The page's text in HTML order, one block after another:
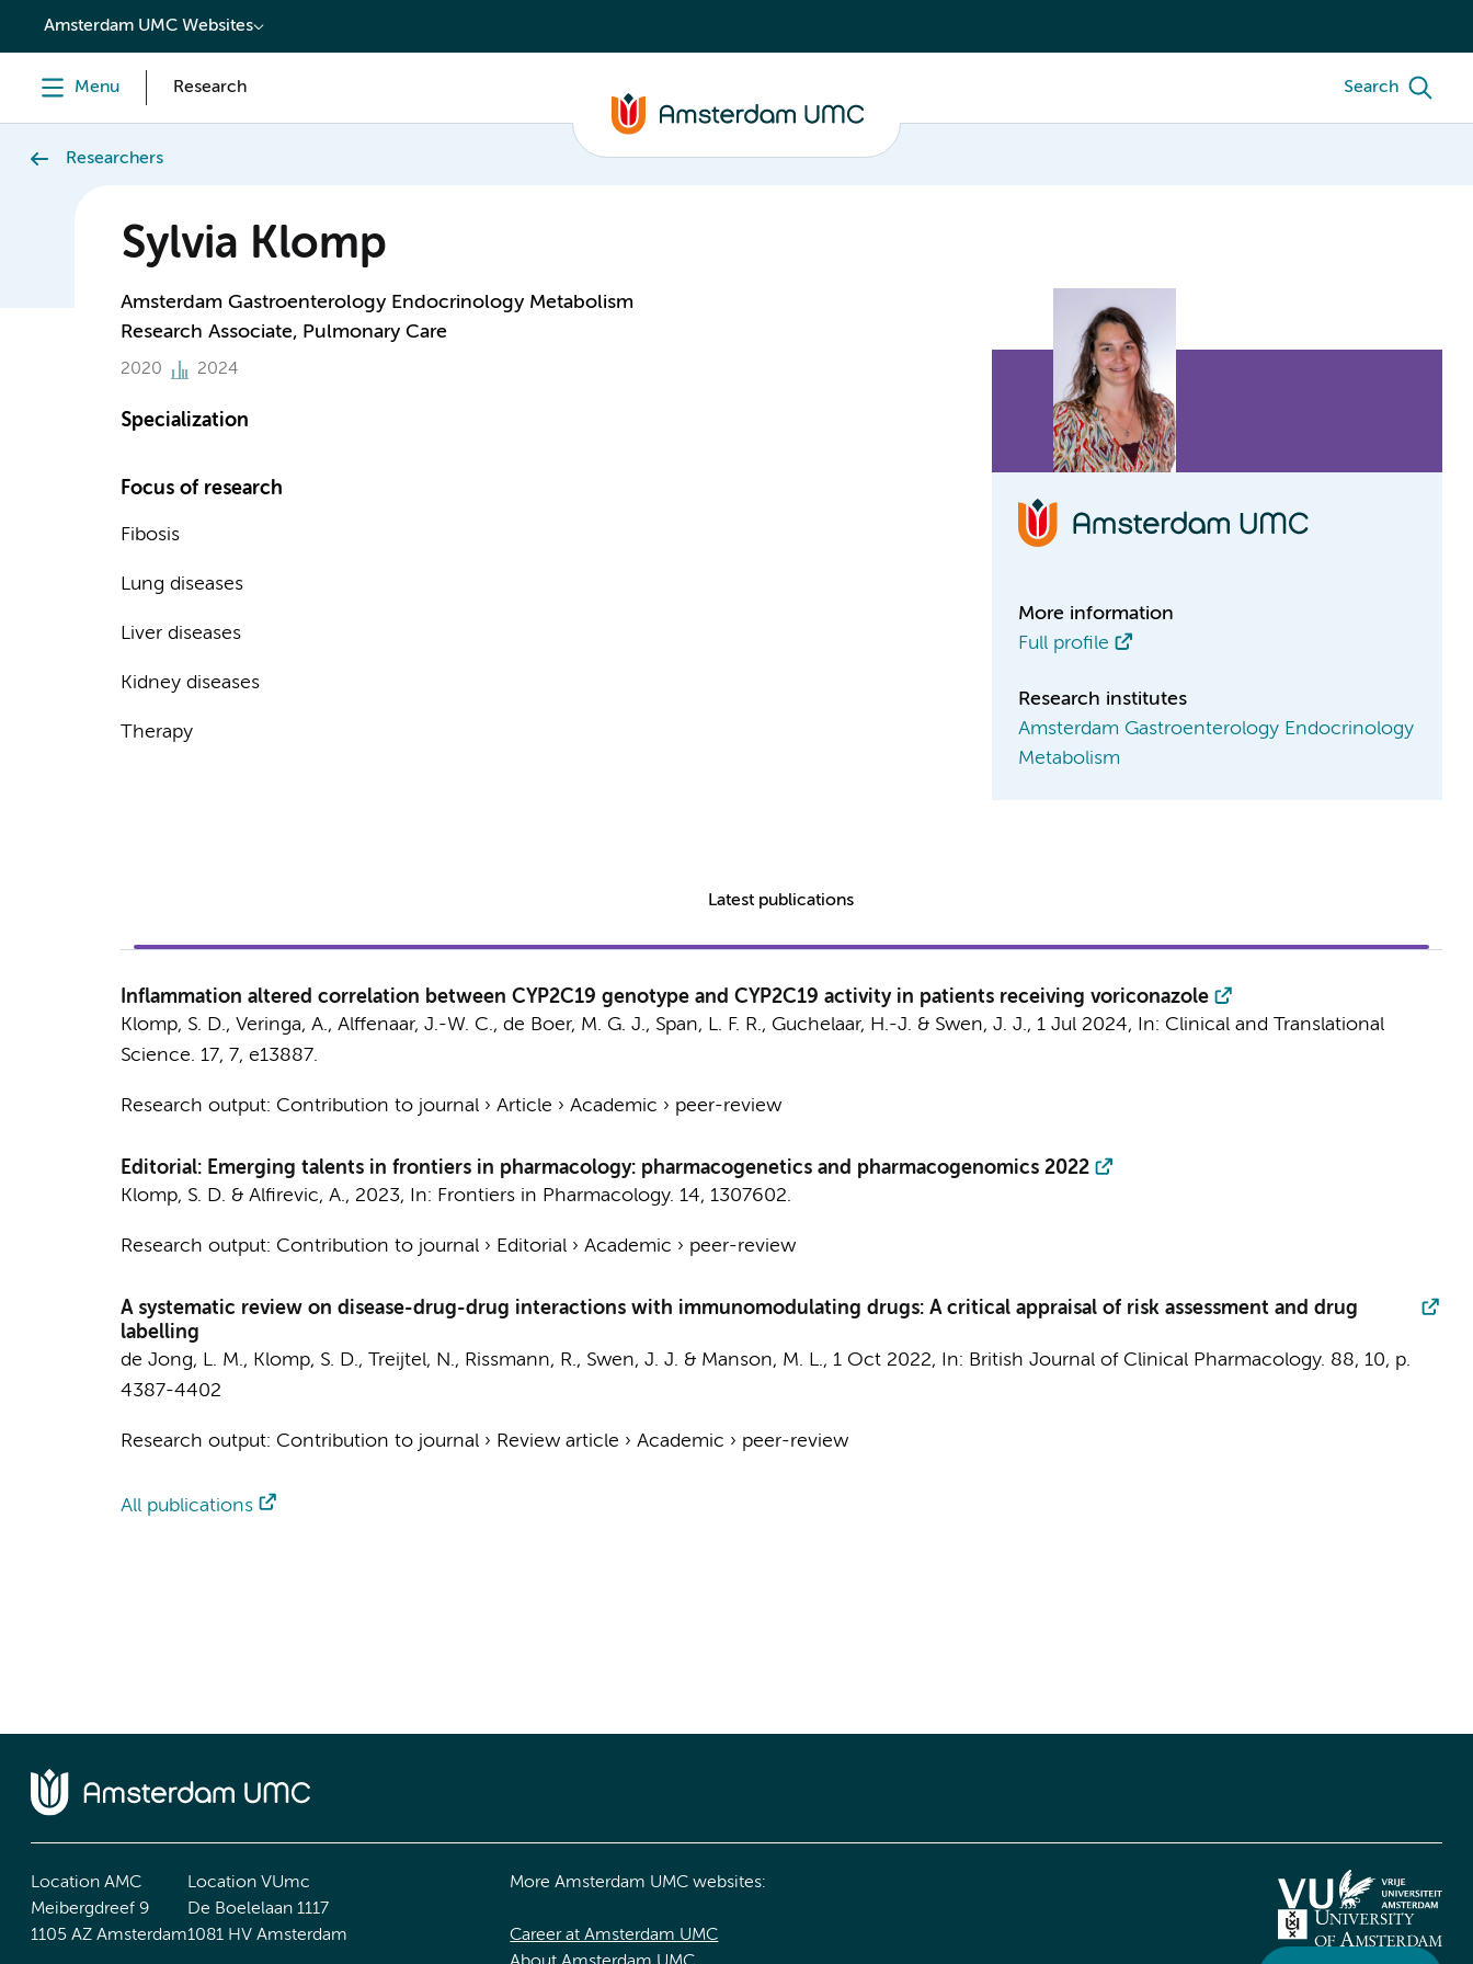
content
Amsterdam UMC Websites
Menu Research Search
Researchers
Sylvia Klomp
Amsterdam Gastroenterology Endocrinology Metabolism
Research Associate, Pulmonary Care
2020 2024
Specialization
Focus of research
Fibosis
Lung diseases
Liver diseases
Kidney diseases
Therapy
More information
Full profile
Research institutes
Amsterdam Gastroenterology Endocrinology
Metabolism
Latest publications
Inflammation altered correlation between CYP2C19 genotype and CYP2C19 activity in patients receiving voriconazole
Klomp, S. D., Veringa, A., Alffenaar, J.-W. C., de Boer, M. G. J., Span, L. F. R., Guchelaar, H.-J. & Swen, J. J., 1 Jul 2024, In: Clinical and Translational
Science. 17, 7, e13887.
Research output: Contribution to journal› Article › Academic › peer-review
Editorial: Emerging talents in frontiers in pharmacology: pharmacogenetics and pharmacogenomics 2022
Klomp, S. D. & Alfirevic, A., 2023, In: Frontiers in Pharmacology. 14, 1307602.
Research output: Contribution to journal› Editorial› Academic › peer-review
A systematic review on disease-drug-drug interactions with immunomodulating drugs: A critical appraisal of risk assessment and drug
labelling
de Jong, L. M., Klomp, S. D., Treijtel, N., Rissmann, R., Swen, J. J. & Manson, M. L., 1 Oct 2022, In: British Journal of Clinical Pharmacology. 88, 10, p.
4387-4402
Research output: Contribution to journal› Review article › Academic › peer-review
All publications
Location AMC
Meibergdreef 9
1105 AZ Amsterdam
Location VUmc
De Boelelaan 1117
1081 HV Amsterdam
More Amsterdam UMC websites:
Career at Amsterdam UMC